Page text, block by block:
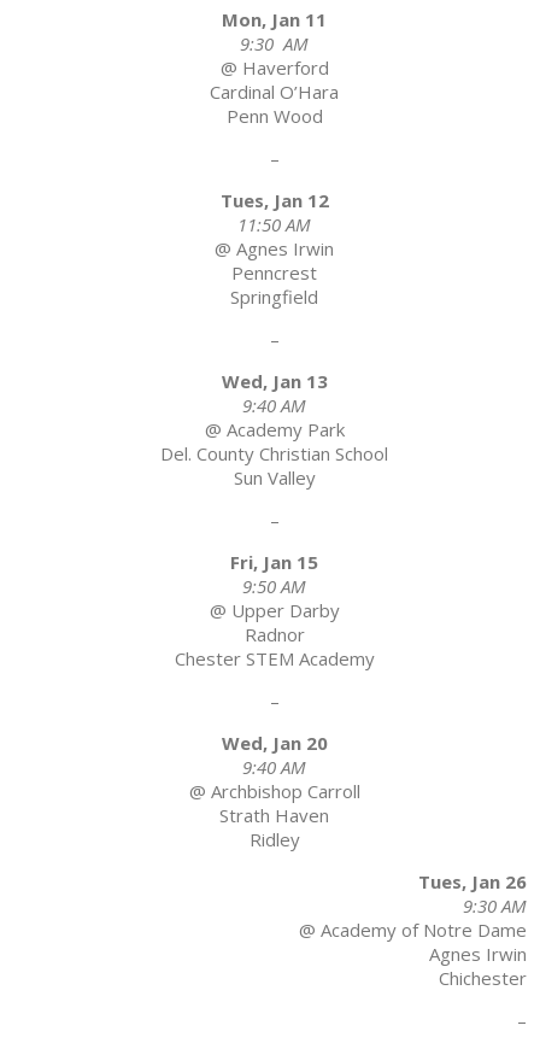
Mon, Jan 11
9:30 AM
@ Haverford
Cardinal O’Hara
Penn Wood
–
Tues, Jan 12
11:50 AM
@ Agnes Irwin
Penncrest
Springfield
–
Wed, Jan 13
9:40 AM
@ Academy Park
Del. County Christian School
Sun Valley
–
Fri, Jan 15
9:50 AM
@ Upper Darby
Radnor
Chester STEM Academy
–
Wed, Jan 20
9:40 AM
@ Archbishop Carroll
Strath Haven
Ridley
Tues, Jan 26
9:30 AM
@ Academy of Notre Dame
Agnes Irwin
Chichester
–